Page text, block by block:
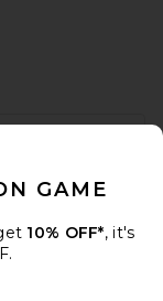
your email.
GAME
10% OFF*, it's